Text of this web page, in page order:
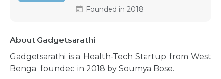
Founded in 2018
About Gadgetsarathi
Gadgetsarathi is a Health-Tech Startup from West
Bengal founded in 2018 by Soumya Bose.